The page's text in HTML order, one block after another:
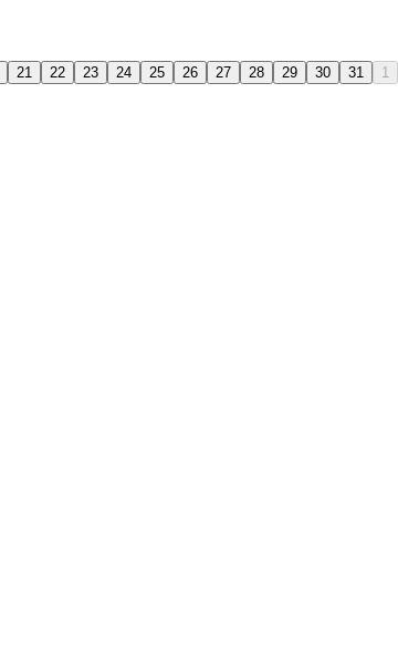
21 22 23 24 25 26 27 28 29 30 31 1